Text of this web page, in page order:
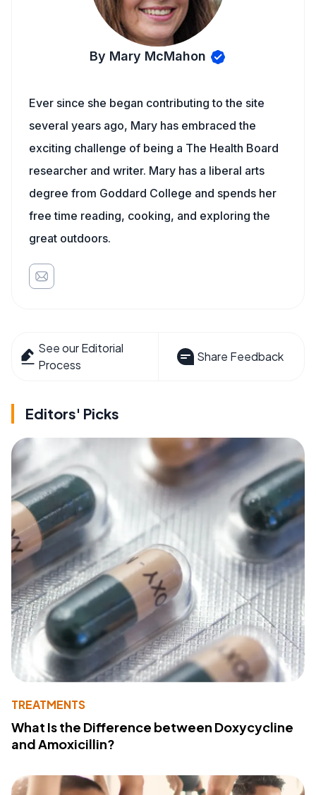
By Mary McMahon
Ever since she began contributing to the site
several years ago, Mary has embraced the
exciting challenge of being a The Health Board
researcher and writer. Mary has a liberal arts
degree from Goddard College and spends her
free time reading, cooking, and exploring the
great outdoors.
See our Editorial
Process
Share Feedback
Editors' Picks
TREATMENTS
What Is the Difference between Doxycycline
and Amoxicillin?